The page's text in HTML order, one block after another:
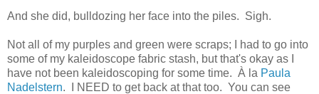
And she did, bulldozing her face into the piles. Sigh.
Not all of my purples and green were scraps; I had to go into
some of my kaleidoscope fabric stash, but that's okay as I
have not been kaleidoscoping for some time. À la Paula
Nadelstern. I NEED to get back at that too. You can see